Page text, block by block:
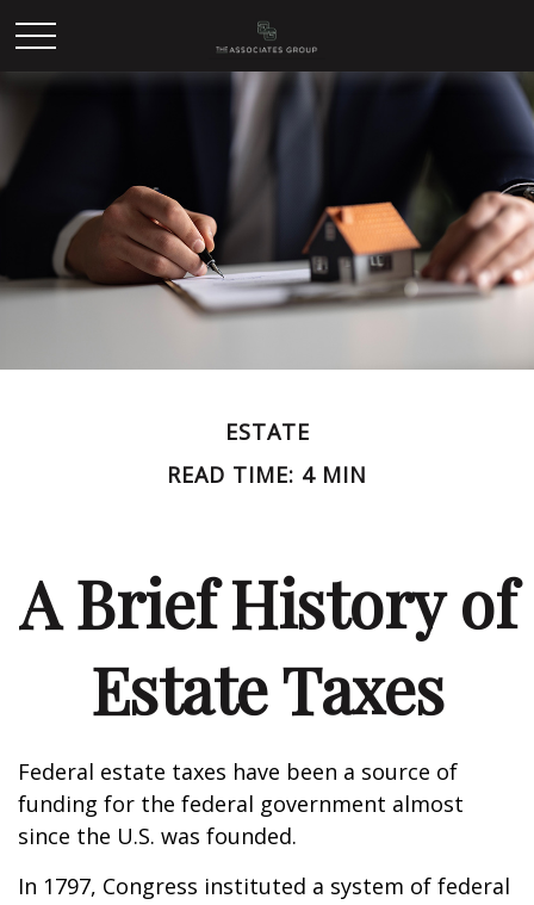
ESTATE
READ TIME: 4 MIN
A Brief History of
Estate Taxes
Federal estate taxes have been a source of
funding for the federal government almost
since the U.S. was founded.
In 1797, Congress instituted a system of federal